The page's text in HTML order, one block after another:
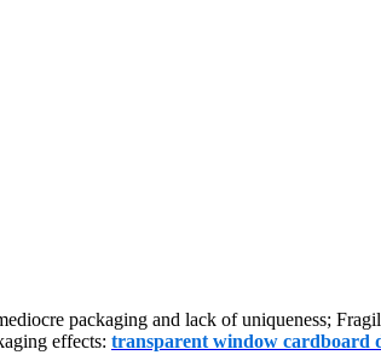
packaging and lack of uniqueness;
effects: transparent window cardboard